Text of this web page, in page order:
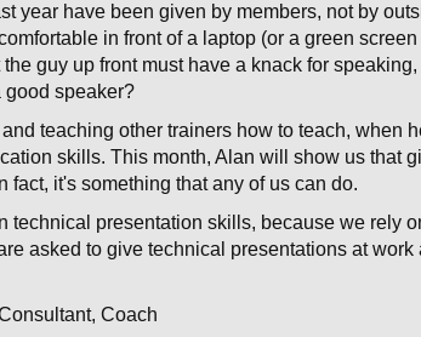
year have been given by members, not by
in front of a laptop (or a green screen
guy up front must have a knack for speaking,
good speaker?
teaching other trainers how to teach, when
skills. This month, Alan will show us that
it's something that any of us can do.
technical presentation skills, because we rely
asked to give technical presentations at work
Coach